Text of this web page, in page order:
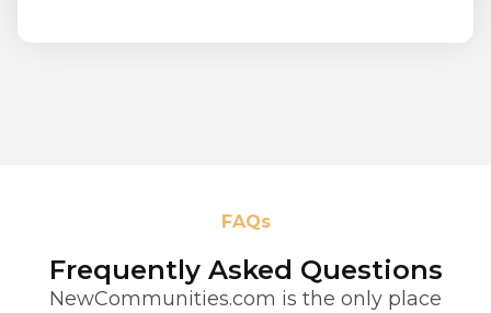
FAQs
Frequently Asked Questions
NewCommunities.com is the only place